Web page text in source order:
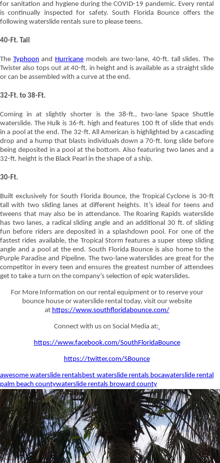
for sanitation and hygiene during the COVID-19 pandemic. Every rental
is continually inspected for safety. South Florida Bounce offers the
following waterslide rentals sure to please teens.
40-Ft. Tall
The Typhoon and Hurricane models are two-lane, 40-ft. tall slides. The
Twister also tops out at 40-ft. in height and is available as a straight slide
or can be assembled with a curve at the end.
32-Ft. to 38-Ft.
Coming in at slightly shorter is the 38-ft., two-lane Space Shuttle
waterslide. The Hulk is 36-ft. high and features 100 ft of slide that ends
in a pool at the end. The 32-ft. All American is highlighted by a cascading
drop and a hump that blasts individuals down a 70-ft. long slide before
being deposited in a pool at the bottom. Also featuring two lanes and a
32-ft. height is the Black Pearl in the shape of a ship.
30-Ft.
Built exclusively for South Florida Bounce, the Tropical Cyclone is 30-ft
tall with two sliding lanes at different heights. It’s ideal for teens and
tweens that may also be in attendance. The Roaring Rapids waterslide
has two lanes, a radical sliding angle and an additional 30 ft. of sliding
fun before riders are deposited in a splashdown pool. For one of the
fastest rides available, the Tropical Storm features a super steep sliding
angle and a pool at the end. South Florida Bounce is also home to the
Purple Paradise and Pipeline. The two-lane waterslides are great for the
competitor in every teen and ensures the greatest number of attendees
get to take a turn on the company’s selection of epic waterslides.
For More Information on our rental equipment or to reserve your
bounce house or waterslide rental today, visit our website
at https://www.southfloridabounce.com/
Connect with us on Social Media at:
https://www.facebook.com/SouthFloridaBounce
https://twitter.com/SBounce
awesome waterslide rentalsbest waterslide rentals bocawaterslide rental
palm beach countywaterslide rentals broward county